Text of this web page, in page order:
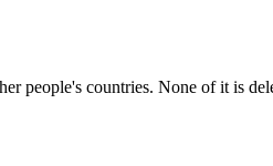
people's countries. None of it is